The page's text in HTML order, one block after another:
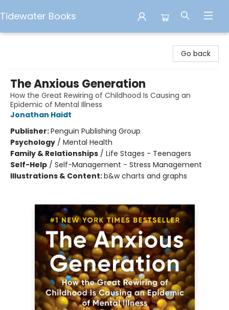
Tidewater Books
Go back
The Anxious Generation
How the Great Rewiring of Childhood Is Causing an
Epidemic of Mental Illness
Jonathan Haidt
Publisher:Penguin Publishing Group
Psychology / Mental Health
Family & Relationships / Life Stages - Teenagers
Self-Help / Self-Management - Stress Management
Illustrations & Content:b&w charts and graphs